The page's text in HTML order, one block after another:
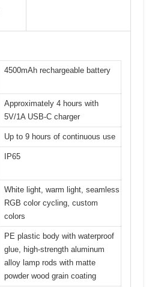
4500mAh rechargeable battery
Approximately 4 hours with
5V/1A USB-C charger
Up to 9 hours of continuous use
IP65
White light, warm light, seamless
RGB color cycling, custom
colors
PE plastic body with waterproof
glue, high-strength aluminum
alloy lamp rods with matte
powder wood grain coating